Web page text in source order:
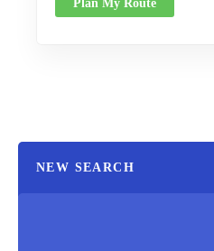
Plan My Route
NEW SEARCH